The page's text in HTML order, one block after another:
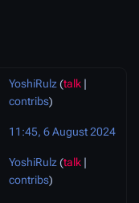
YoshiRulz (talk |
contribs)
11:45, 6 August 2024
YoshiRulz (talk |
contribs)